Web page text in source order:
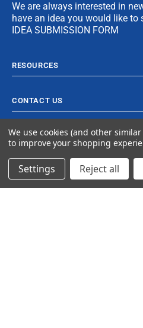
We are always interested in
have an idea you would like to
IDEA SUBMISSION FORM
RESOURCES
CONTACT US
© 2024 Ancra Cargo |Privacy Policy
We use cookies (and other
to improve your shopping
Settings Reject all